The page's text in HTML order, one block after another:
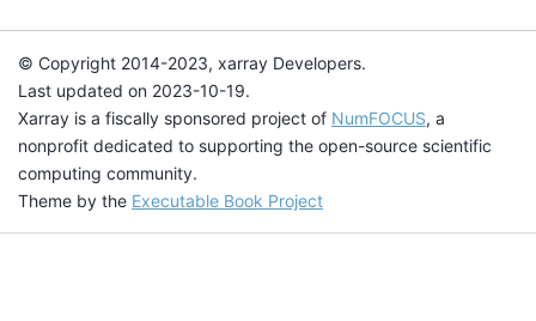
© Copyright 2014-2023, xarray Developers.
Last updated on 2023-10-19.
Xarray is a fiscally sponsored project of NumFOCUS, a
nonprofit dedicated to supporting the open-source scientific
computing community.
Theme by the Executable Book Project